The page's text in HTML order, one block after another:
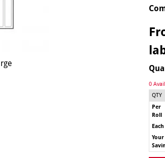
0
QTY
Per
Roll
Each
Your